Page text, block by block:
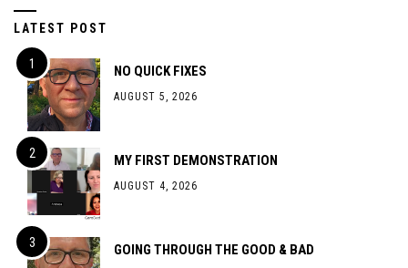
LATEST POST
NO QUICK FIXES
AUGUST 5, 2026
MY FIRST DEMONSTRATION
AUGUST 4, 2026
GOING THROUGH THE GOOD & BAD